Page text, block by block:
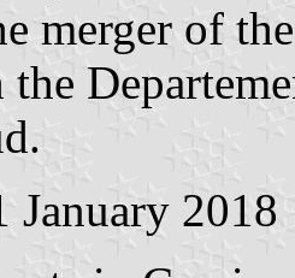
merger of
January 2018